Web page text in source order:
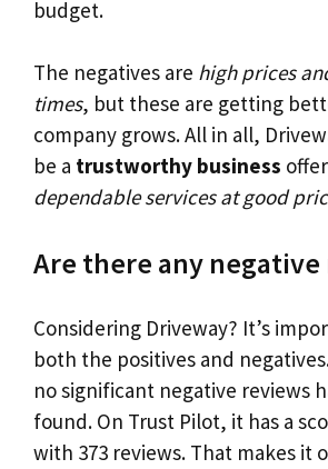
budget.
The negatives are high prices
times, but these are getting
company grows. All in all,
be a trustworthy business
dependable services at good
Are there any negative
Considering Driveway? It’s
both the positives and
no significant negative reviews
found. On Trust Pilot, it has a
with 373 reviews. That makes it